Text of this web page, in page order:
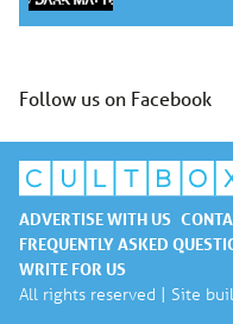
Follow us on Facebook
ADVERTISE WITH US
FREQUENTLY ASKED
WRITE FOR US
All rights reserved | Site